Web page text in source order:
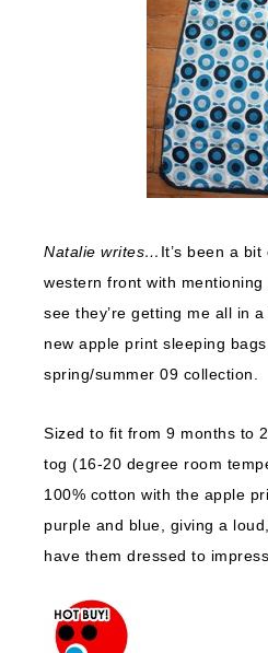
Natalie writes… It’s been a bit
western front with mentioning
see they’re getting me all in
new apple print sleeping
spring/summer 09 collection.
Sized to fit from 9 months to
tog (16-20 degree room
100% cotton with the apple
purple and blue, giving a
have them dressed to